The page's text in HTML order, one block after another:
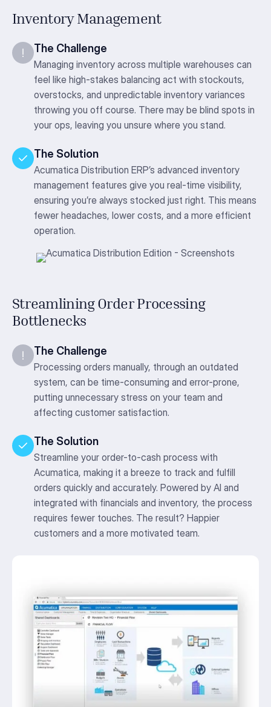
Inventory Management
The Challenge
Managing inventory across multiple warehouses can
feel like high-stakes balancing act with stockouts,
overstocks, and unpredictable inventory variances
throwing you off course. There may be blind spots in
your ops, leaving you unsure where you stand.
The Solution
Acumatica Distribution ERP’s advanced inventory
management features give you real-time visibility,
ensuring you’re always stocked just right. This means
fewer headaches, lower costs, and a more efficient
operation.
Streamlining Order Processing
Bottlenecks
The Challenge
Processing orders manually, through an outdated
system, can be time-consuming and error-prone,
putting unnecessary stress on your team and
affecting customer satisfaction.
The Solution
Streamline your order-to-cash process with
Acumatica, making it a breeze to track and fulfill
orders quickly and accurately. Powered by AI and
integrated with financials and inventory, the process
requires fewer touches. The result? Happier
customers and a more motivated team.